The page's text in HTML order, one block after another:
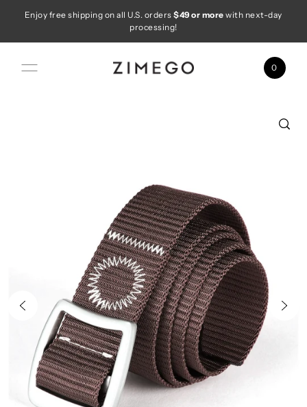
Skip to content
Enjoy free shipping on all U.S. orders$49 or more with next-day
processing!
0